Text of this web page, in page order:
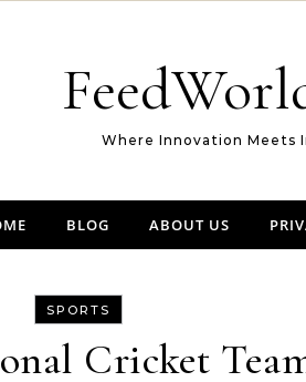
Where Innovation Meets
BLOG ABOUT US
SPORTS
Cricket